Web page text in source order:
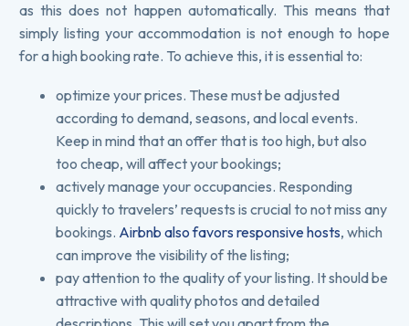
as this does not happen automatically. This means that
simply listing your accommodation is not enough to hope
for a high booking rate. To achieve this, it is essential to:
optimize your prices. These must be adjusted
according to demand, seasons, and local events.
Keep in mind that an offer that is too high, but also
too cheap, will affect your bookings;
actively manage your occupancies. Responding
quickly to travelers’ requests is crucial to not miss any
bookings. Airbnb also favors responsive hosts, which
can improve the visibility of the listing;
pay attention to the quality of your listing. It should be
attractive with quality photos and detailed